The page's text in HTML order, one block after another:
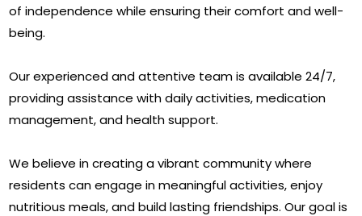
of independence while ensuring their comfort and well-
being.
Our experienced and attentive team is available 24/7,
providing assistance with daily activities, medication
management, and health support.
We believe in creating a vibrant community where
residents can engage in meaningful activities, enjoy
nutritious meals, and build lasting friendships. Our goal is